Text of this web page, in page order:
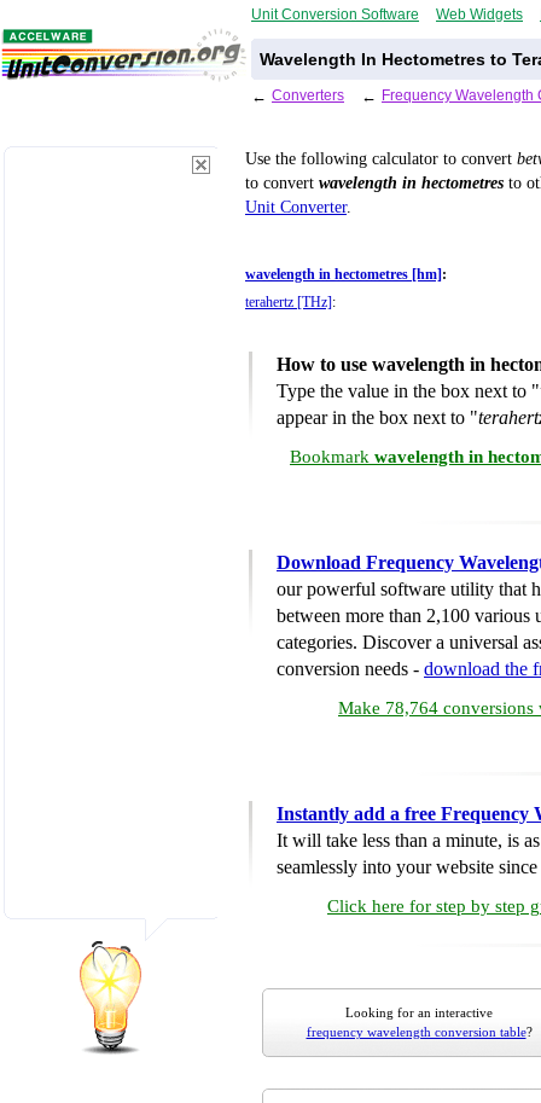
Unit Conversion Software Web Widgets
Wavelength In Hectometres to
← Converters ← Frequency Wavelength
Use the following calculator to convert
to convert wavelength in hectometres to
Unit Converter.
wavelength in hectometres [hm] :
terahertz [THz] :
How to use wavelength in
Type the value in the box next to "
appear in the box next to "
Bookmark wavelength in
Download Frequency
our powerful software utility that
between more than 2,100 various
categories. Discover a universal
conversion needs - download the
Make 78,764 conversions
Instantly add a free Frequency
It will take less than a minute, is
seamlessly into your website
Click here for step by step
Looking for an interactive
frequency wavelength conversion table?